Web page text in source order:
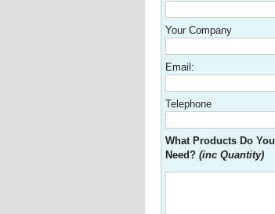
Your Company
Email:
Telephone
What Products Do You
Need? (inc Quantity)